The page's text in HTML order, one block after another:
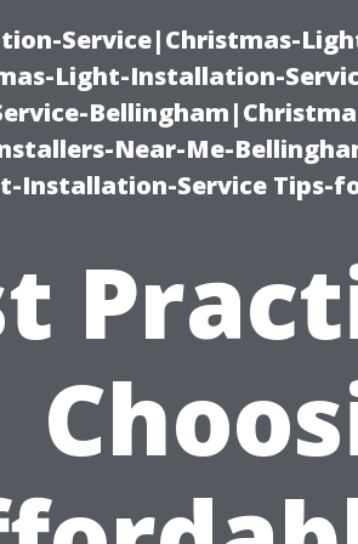
Service|Christmas-
Light-Installation-
Near-Me-
Installation-Service Tips-